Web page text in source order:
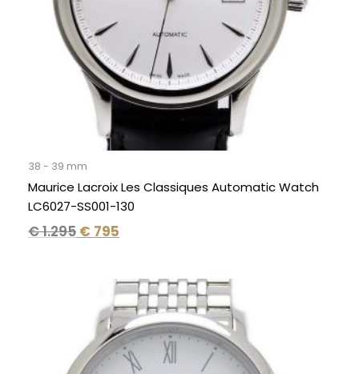
38 - 39 mm
Maurice Lacroix Les Classiques Automatic Watch
LC6027-SS001-130
€1.295 € 795
Original
price
was:
€ 2.550.
Current
price
is:
€ 1.195.